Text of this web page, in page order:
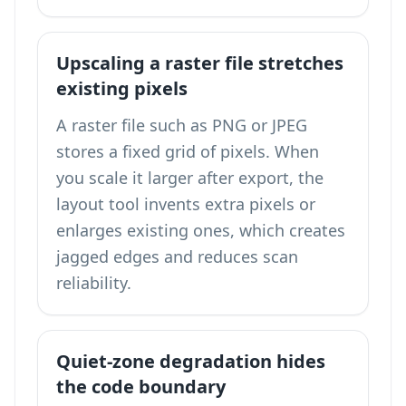
Upscaling a raster file stretches
existing pixels
A raster file such as PNG or JPEG
stores a fixed grid of pixels. When
you scale it larger after export, the
layout tool invents extra pixels or
enlarges existing ones, which creates
jagged edges and reduces scan
reliability.
Quiet-zone degradation hides
the code boundary